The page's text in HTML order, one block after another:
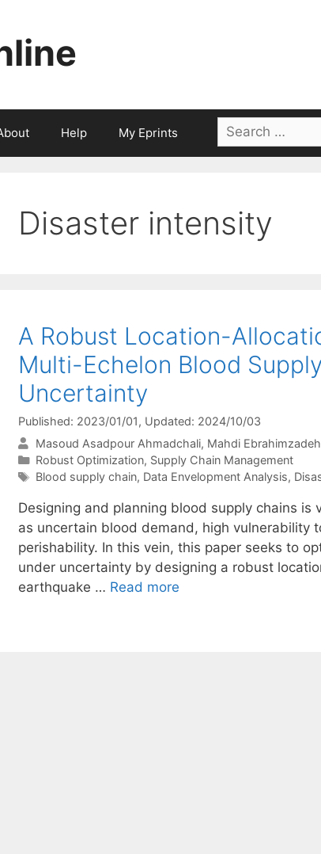
Help My Eprints
Search
for:
Disaster intensity
A Robust Location-
Multi-Echelon Blood
Uncertainty
Published: 2023/01/01, Updated: 2024/10/03
Masoud Asadpour Ahmadchali Mahdi
Categories
Robust Optimization, Supply Chain Management
Tags
Blood supply chain, Data Envelopment Analysis,
Designing and planning blood supply chains
as uncertain blood demand, high vulnerability
perishability. In this vein, this paper seeks to
under uncertainty by designing a robust
earthquake … Read more